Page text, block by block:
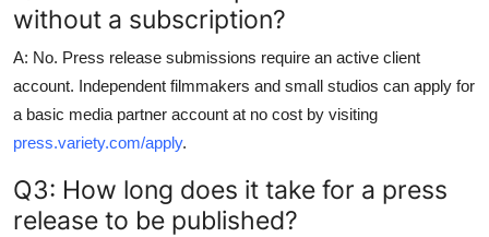
without a subscription?
A: No. Press release submissions require an active client
account. Independent filmmakers and small studios can apply for
a basic media partner account at no cost by visiting
press.variety.com/apply.
Q3: How long does it take for a press
release to be published?